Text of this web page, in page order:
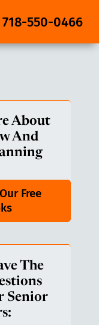
718-550-0466
About
And
Free
The
Senior